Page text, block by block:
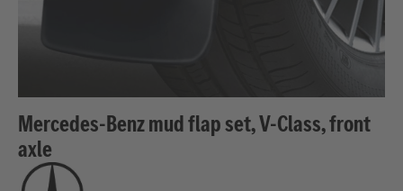
Mercedes-Benz mud flap set, V-Class, front
axle